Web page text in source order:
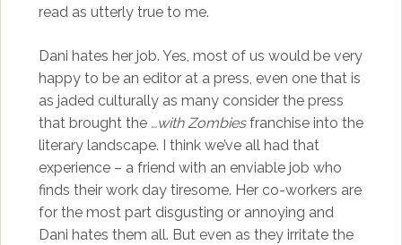
read as utterly true to me.
Dani hates her job. Yes, most of us would be very
happy to be an editor at a press, even one that is
as jaded culturally as many consider the press
that brought the …with Zombiesfranchise into the
literary landscape. I think we’ve all had that
experience – a friend with an enviable job who
finds their work day tiresome. Her co-workers are
for the most part disgusting or annoying and
Dani hates them all. But even as they irritate the